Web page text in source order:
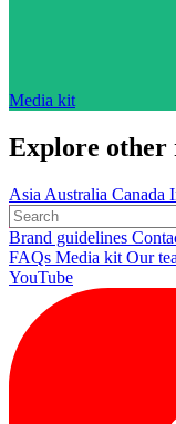
Media kit
Explore other
Asia Australia Canada
Brand guidelines
FAQs Media kit Our
YouTube